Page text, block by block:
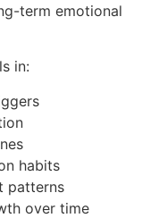
term emotional
in:
habits
patterns
over time